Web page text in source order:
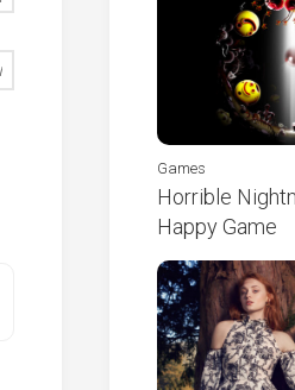
Games
Horrible
Happy Game